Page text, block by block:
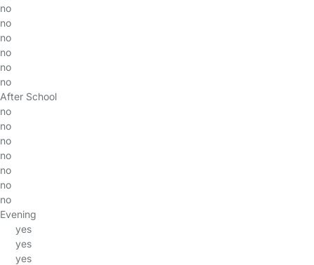
no
no
no
no
no
no
After School
no
no
no
no
no
no
no
Evening
yes
yes
yes